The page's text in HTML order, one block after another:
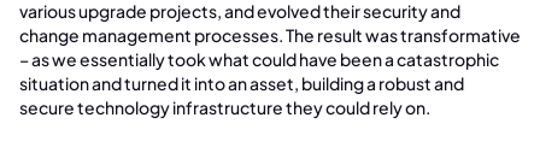
various upgrade projects, and evolved their security and
change management processes. The result was transformative
– as we essentially took what could have been a catastrophic
situation and turned it into an asset, building a robust and
secure technology infrastructure they could rely on.